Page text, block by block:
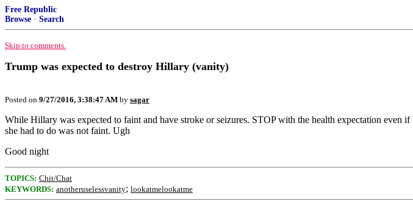
Free Republic
Browse · Search
Skip to comments.
Trump was expected to destroy Hillary (vanity)
Posted on 9/27/2016, 3:38:47 AM by sagar
While Hillary was expected to faint and have stroke or seizures. STOP with the health expectation
she had to do was not faint. Ugh
Good night
TOPICS: Chit/Chat
KEYWORDS: anotheruselessvanity; lookatmelookatme